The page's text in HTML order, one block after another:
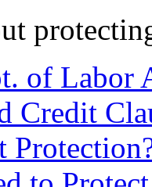
of Labor
Credit